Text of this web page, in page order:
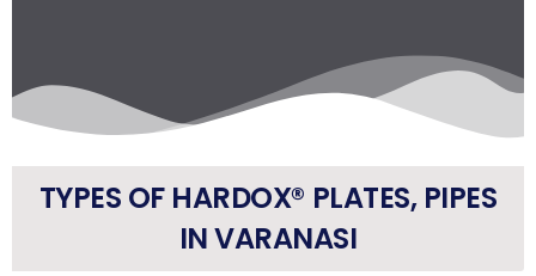
TYPES OF HARDOX® PLATES, PIPES
IN VARANASI